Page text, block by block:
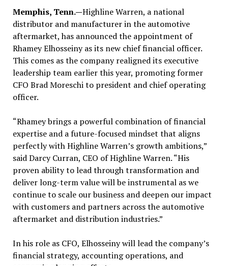
Memphis, Tenn.—Highline Warren, a national
distributor and manufacturer in the automotive
aftermarket, has announced the appointment of
Rhamey Elhosseiny as its new chief financial officer.
This comes as the company realigned its executive
leadership team earlier this year, promoting former
CFO Brad Moreschi to president and chief operating
officer.
“Rhamey brings a powerful combination of financial
expertise and a future-focused mindset that aligns
perfectly with Highline Warren’s growth ambitions,”
said Darcy Curran, CEO of Highline Warren. “His
proven ability to lead through transformation and
deliver long-term value will be instrumental as we
continue to scale our business and deepen our impact
with customers and partners across the automotive
aftermarket and distribution industries.”
In his role as CFO, Elhosseiny will lead the company’s
financial strategy, accounting operations, and